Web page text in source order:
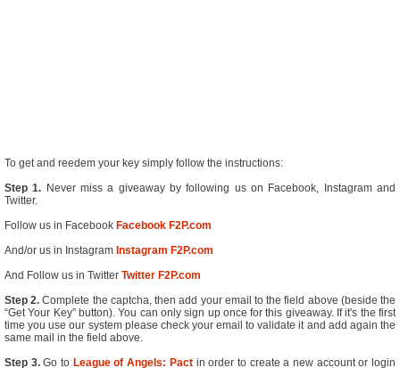
To get and reedem your key simply follow the instructions:
Step 1. Never miss a giveaway by following us on Facebook, Instagram and
Twitter.
Follow us in Facebook Facebook F2P.com
And/or us in Instagram Instagram F2P.com
And Follow us in Twitter Twitter F2P.com
Step 2. Complete the captcha, then add your email to the field above (beside the
“Get Your Key” button). You can only sign up once for this giveaway. If it's the first
time you use our system please check your email to validate it and add again the
same mail in the field above.
Step 3.Go to League of Angels: Pactin order to create a new account or login